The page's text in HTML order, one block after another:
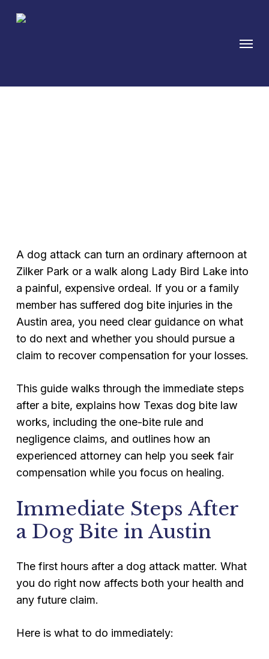
A dog attack can turn an ordinary afternoon at
Zilker Park or a walk along Lady Bird Lake into
a painful, expensive ordeal. If you or a family
member has suffered dog bite injuries in the
Austin area, you need clear guidance on what
to do next and whether you should pursue a
claim to recover compensation for your losses.
This guide walks through the immediate steps
after a bite, explains how Texas dog bite law
works, including the one-bite rule and
negligence claims, and outlines how an
experienced attorney can help you seek fair
compensation while you focus on healing.
Immediate Steps After
a Dog Bite in Austin
The first hours after a dog attack matter. What
you do right now affects both your health and
any future claim.
Here is what to do immediately: